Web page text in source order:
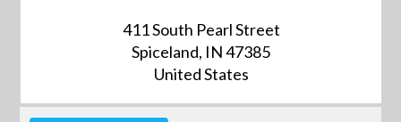
411 South Pearl Street
Spiceland, IN 47385
United States